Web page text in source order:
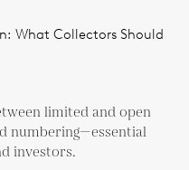
What Collectors Should
limited and open
numbering—essential
investors.